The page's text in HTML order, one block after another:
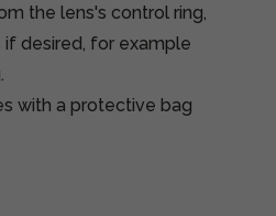
the lens's control ring,
desired, for example
with a protective bag